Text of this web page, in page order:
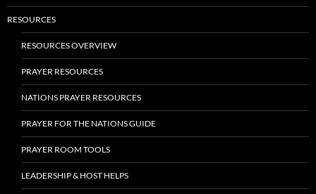
RESOURCES
RESOURCES OVERVIEW
PRAYER RESOURCES
NATIONS PRAYER RESOURCES
PRAYER FOR THE NATIONS GUIDE
PRAYER ROOM TOOLS
LEADERSHIP & HOST HELPS